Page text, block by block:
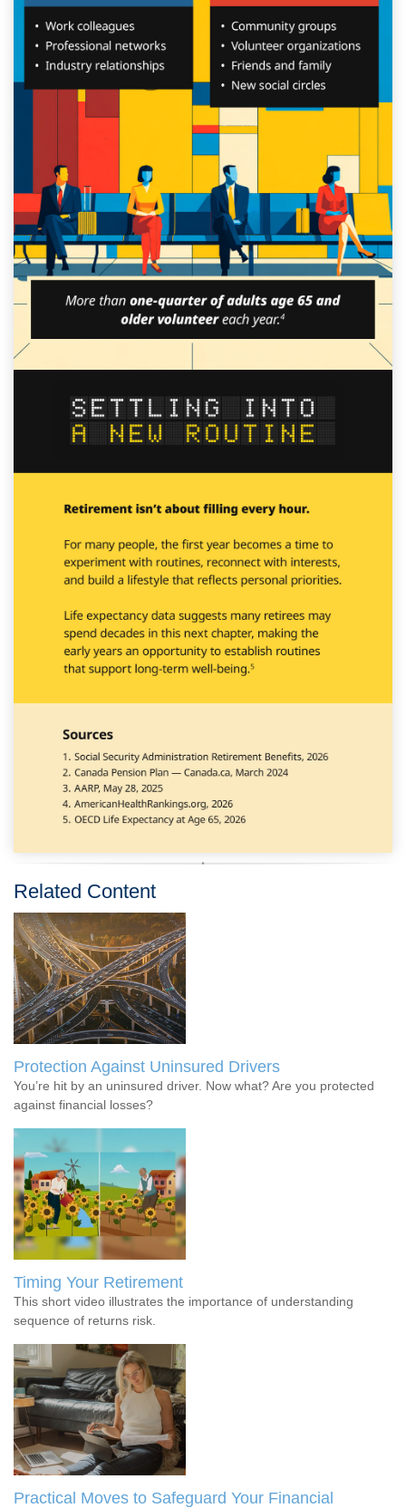
Related Content
Protection Against Uninsured Drivers
You’re hit by an uninsured driver. Now what? Are you protected
against financial losses?
Timing Your Retirement
This short video illustrates the importance of understanding
sequence of returns risk.
Practical Moves to Safeguard Your Financial